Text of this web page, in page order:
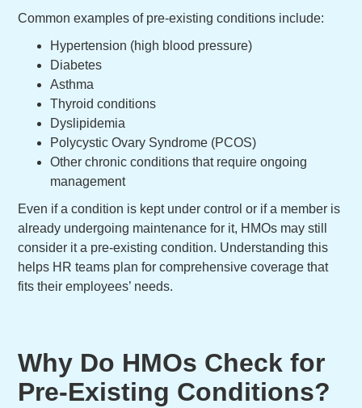
Common examples of pre-existing conditions include:
Hypertension (high blood pressure)
Diabetes
Asthma
Thyroid conditions
Dyslipidemia
Polycystic Ovary Syndrome (PCOS)
Other chronic conditions that require ongoing
management
Even if a condition is kept under control or if a member is
already undergoing maintenance for it, HMOs may still
consider it a pre-existing condition. Understanding this
helps HR teams plan for comprehensive coverage that
fits their employees’ needs.
Why Do HMOs Check for
Pre-Existing Conditions?